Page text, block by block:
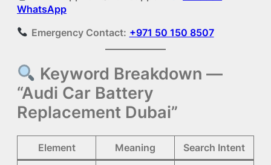
WhatsApp
Emergency Contact: +971 50 150 8507
Keyword Breakdown —
“Audi Car Battery
Replacement Dubai”
Element Meaning Search Intent